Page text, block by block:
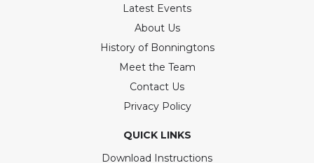
Latest Events
About Us
History of Bonningtons
Meet the Team
Contact Us
Privacy Policy
QUICK LINKS
Download Instructions